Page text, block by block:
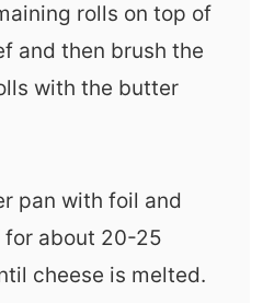
rolls on top of
and then brush the
with the butter
pan with foil and
for about 20-25
cheese is melted.